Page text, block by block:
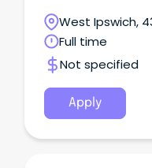
Gatton, Laidley, and
West Ipswich,
Full time
Not specified
Apply